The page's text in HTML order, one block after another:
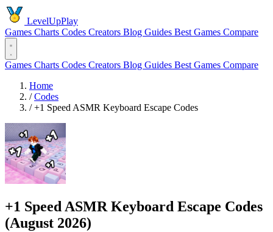
LevelUpPlay
Games Charts Codes Creators Blog Guides Best Games Compare
Games Charts Codes Creators Blog Guides Best Games Compare
Home
/ Codes
/ +1 Speed ASMR Keyboard Escape Codes
+1 Speed ASMR Keyboard Escape Codes
(August 2026)